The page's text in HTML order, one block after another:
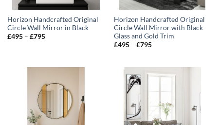
Horizon Handcrafted Original
Circle Wall Mirror in Black
£495 – £795Price
Horizon Handcrafted Original
Circle Wall Mirror with Black
Glass and Gold Trim
£495 – £795Price
£795